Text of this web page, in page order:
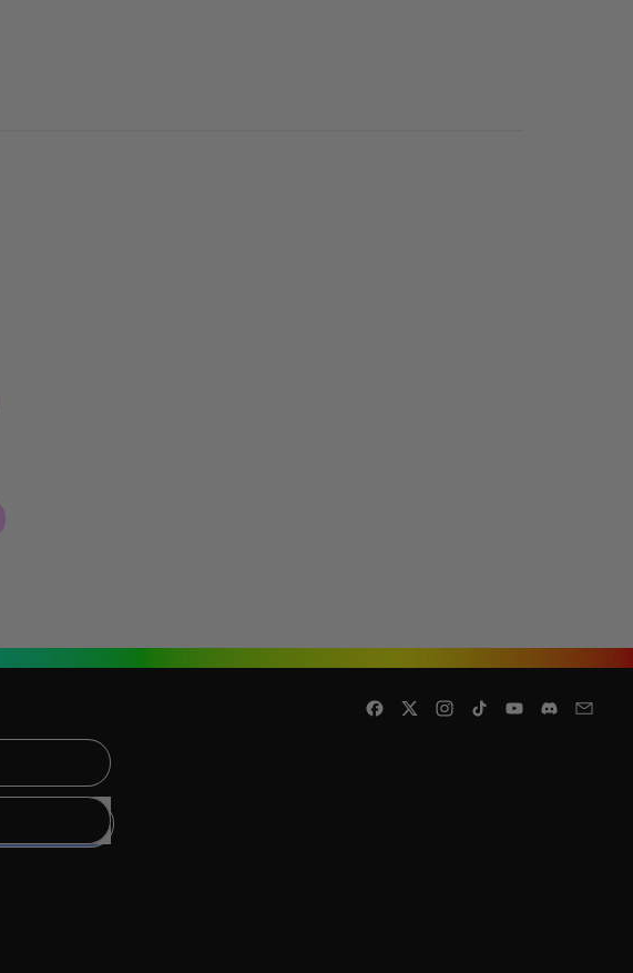
Facebook
TwitterInstagram
TikTokYouTubeDiscord